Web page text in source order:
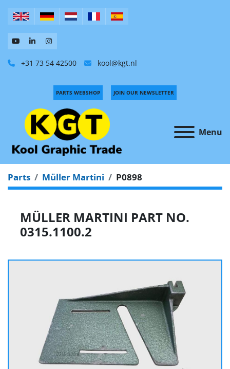
+31 73 54 42500 kool@kgt.nl
Menu
PARTS WEBSHOP JOIN OUR NEWSLETTER
Parts Müller Martini P0898
MÜLLER MARTINI PART NO.
0315.1100.2